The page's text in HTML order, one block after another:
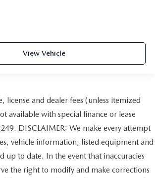
View Vehicle
license and dealer fees (unless itemized
available with special finance or lease
DISCLAIMER: We make every attempt
vehicle information, listed equipment and
up to date. In the event that inaccuracies
the right to modify and make corrections